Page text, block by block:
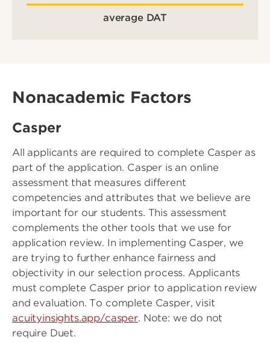
average DAT
Nonacademic Factors
Casper
All applicants are required to complete Casper as
part of the application. Casper is an online
assessment that measures different
competencies and attributes that we believe are
important for our students. This assessment
complements the other tools that we use for
application review. In implementing Casper, we
are trying to further enhance fairness and
objectivity in our selection process. Applicants
must complete Casper prior to application review
and evaluation. To complete Casper, visit
acuityinsights.app/casper. Note: we do not
require Duet.